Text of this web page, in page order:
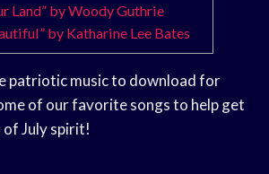
Land” by Woody Guthrie
by Katharine Lee Bates
patriotic music to download for
of our favorite songs to help get
of July spirit!